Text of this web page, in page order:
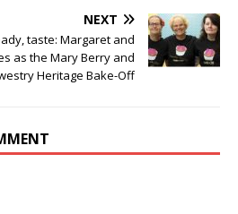
NEXT
taste: Margaret and
as the Mary Berry and
Heritage Bake-Off